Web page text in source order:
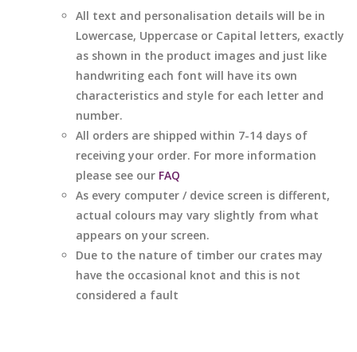
All text and personalisation details will be in
Lowercase, Uppercase or Capital letters, exactly
as shown in the product images and just like
handwriting each font will have its own
characteristics and style for each letter and
number.
All orders are shipped within 7-14 days of
receiving your order. For more information
please see our FAQ
As every computer / device screen is different,
actual colours may vary slightly from what
appears on your screen.
Due to the nature of timber our crates may
have the occasional knot and this is not
considered a fault